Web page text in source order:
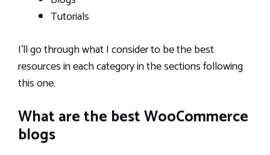
Tutorials
I’ll go through what I consider to be the best
resources in each category in the sections following
this one.
What are the best WooCommerce
blogs